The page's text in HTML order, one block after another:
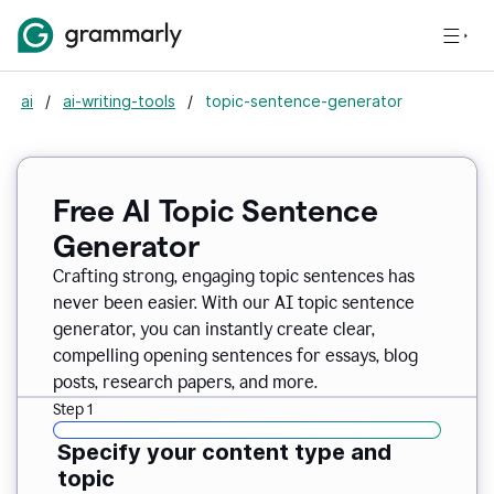
ai / ai-writing-tools / topic-sentence-generator
Free AI Topic Sentence
Generator
Crafting strong, engaging topic sentences has
never been easier. With our AI topic sentence
generator, you can instantly create clear,
compelling opening sentences for essays, blog
posts, research papers, and more.
Step 1
Specify your content type and
topic